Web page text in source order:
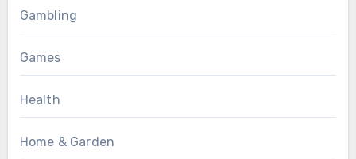
Gambling
Games
Health
Home & Garden